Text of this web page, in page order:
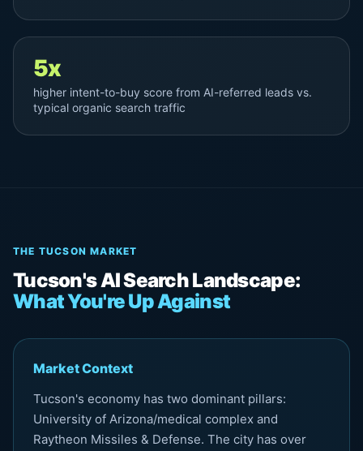
5x
higher intent-to-buy score from AI-referred leads vs.
typical organic search traffic
THE TUCSON MARKET
Tucson's AI Search Landscape:
What You're Up Against
Market Context
Tucson's economy has two dominant pillars:
University of Arizona/medical complex and
Raytheon Missiles & Defense. The city has over